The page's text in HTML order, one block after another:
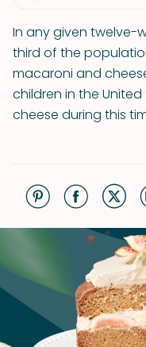
In any given twelve-
third of the
macaroni and
children in the
cheese during this